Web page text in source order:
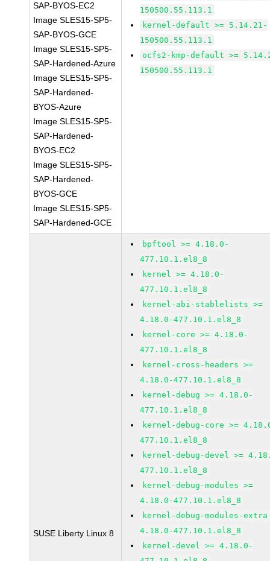
SAP-BYOS-EC2
Image SLES15-SP5-
SAP-BYOS-GCE
Image SLES15-SP5-
SAP-Hardened-Azure
Image SLES15-SP5-
SAP-Hardened-
BYOS-Azure
Image SLES15-SP5-
SAP-Hardened-
BYOS-EC2
Image SLES15-SP5-
SAP-Hardened-
BYOS-GCE
Image SLES15-SP5-
SAP-Hardened-GCE
150500.55.113.1
kernel-default >= 5.14.21-
150500.55.113.1
ocfs2-kmp-default >=
150500.55.113.1
SUSE Liberty Linux 8
bpftool >= 4.18.0-
477.10.1.el8_8
kernel >= 4.18.0-
477.10.1.el8_8
kernel-abi-stablelists >=
4.18.0-477.10.1.el8_8
kernel-core >= 4.18.0-
477.10.1.el8_8
kernel-cross-headers >=
4.18.0-477.10.1.el8_8
kernel-debug >= 4.18.0-
477.10.1.el8_8
kernel-debug-core >=
477.10.1.el8_8
kernel-debug-devel >=
477.10.1.el8_8
kernel-debug-modules >=
4.18.0-477.10.1.el8_8
kernel-debug-modules-extra
4.18.0-477.10.1.el8_8
kernel-devel >= 4.18.0-